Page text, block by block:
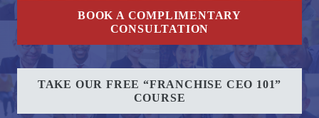
BOOK A COMPLIMENTARY
CONSULTATION
TAKE OUR FREE “FRANCHISE CEO 101”
COURSE